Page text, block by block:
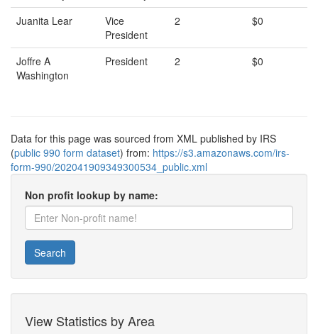
Juanita Lear
Vice
President
2 $0
Joffre A
Washington
President 2 $0
Data for this page was sourced from XML published by IRS
(public 990 form dataset) from: https://s3.amazonaws.com/irs-
form-990/202041909349300534_public.xml
Non profit lookup by name:
Search
View Statistics by Area